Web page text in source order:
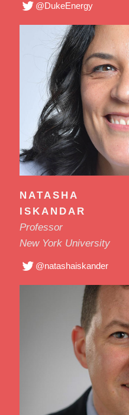
@DukeEnergy
NATASHA
ISKANDAR
Professor
New York University
@natashaiskander